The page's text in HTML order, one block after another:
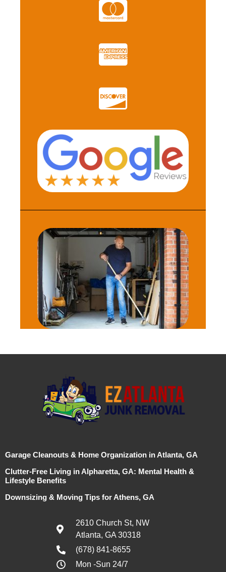
Garage Cleanouts & Home Organization in Atlanta, GA
Clutter-Free Living in Alpharetta, GA: Mental Health &
Lifestyle Benefits
Downsizing & Moving Tips for Athens, GA
2610 Church St, NW
Atlanta, GA 30318
(678) 841-8655
Mon -Sun 24/7